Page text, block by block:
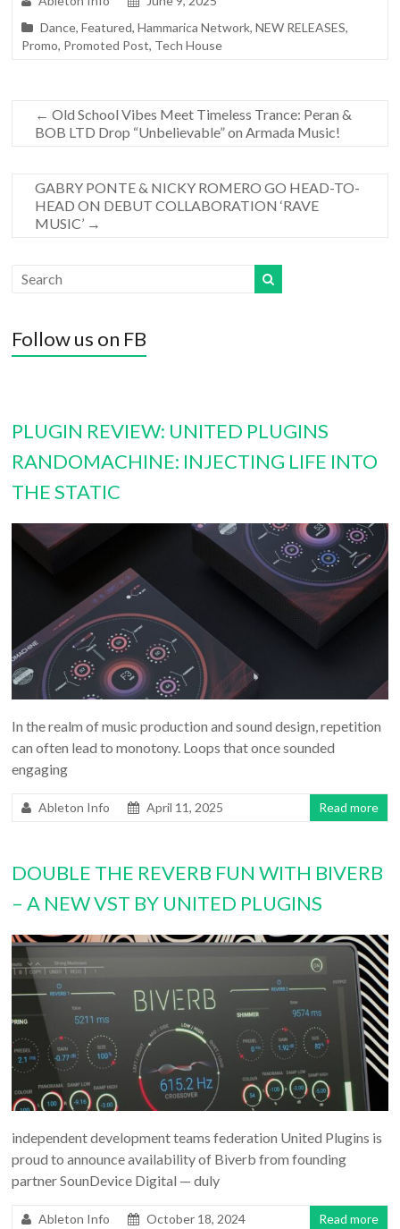
Dance,Featured,Hammarica Network,NEW RELEASES,
Promo, Promoted Post, Tech House
← Old School Vibes Meet Timeless Trance: Peran &
BOB LTD Drop “Unbelievable” on Armada Music!
GABRY PONTE & NICKY ROMERO GO HEAD-TO-
HEAD ON DEBUT COLLABORATION ‘RAVE
MUSIC’ →
Follow us on FB
PLUGIN REVIEW: UNITED PLUGINS
RANDOMACHINE: INJECTING LIFE INTO
THE STATIC
In the realm of music production and sound design, repetition
can often lead to monotony. Loops that once sounded
engaging
Ableton Info April 11, 2025 Read more
DOUBLE THE REVERB FUN WITH BIVERB
– A NEW VST BY UNITED PLUGINS
independent development teams federation United Plugins is
proud to announce availability of Biverb from founding
partner SounDevice Digital — duly
Ableton Info October 18, 2024 Read more